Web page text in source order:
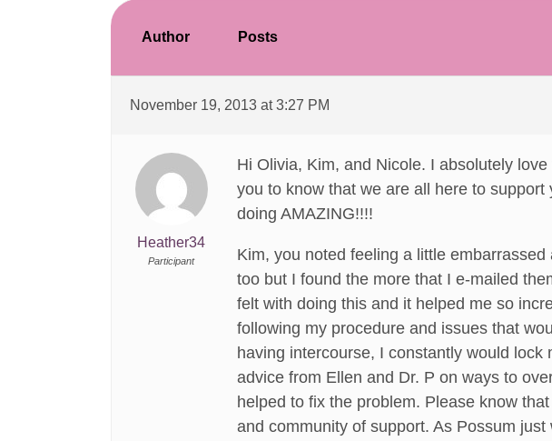
Author Posts
November 19, 2013 at 3:27 PM
Heather34
Participant
Hi Olivia, Kim, and Nicole. I absolutely
you to know that we are all here to
doing AMAZING!!!!
Kim, you noted feeling a little
too but I found the more that I e-mailed
felt with doing this and it helped me so
following my procedure and issues that
having intercourse, I constantly would
advice from Ellen and Dr. P on ways to
helped to fix the problem. Please know
and community of support. As Possum